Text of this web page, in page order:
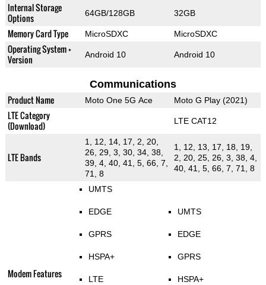
Internal Storage
Options
64GB/128GB 32GB
Memory Card Type MicroSDXC MicroSDXC
Operating System +
Version
Android 10 Android 10
Communications
Product Name Moto One 5G Ace Moto G Play (2021)
LTE Category
(Download)
LTE CAT12
LTE Bands
1, 12, 14, 17, 2, 20,
26, 29, 3, 30, 34, 38,
39, 4, 40, 41, 5, 66, 7,
71, 8
1, 12, 13, 17, 18, 19,
2, 20, 25, 26, 3, 38, 4,
40, 41, 5, 66, 7, 71, 8
Modem Features
UMTS
EDGE
GPRS
HSPA+
LTE
UMTS
EDGE
GPRS
HSPA+